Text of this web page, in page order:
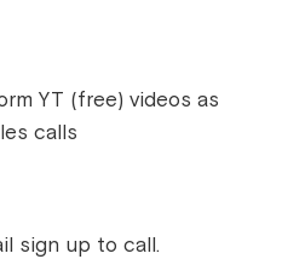
YT (free) videos as
calls
sign up to call.